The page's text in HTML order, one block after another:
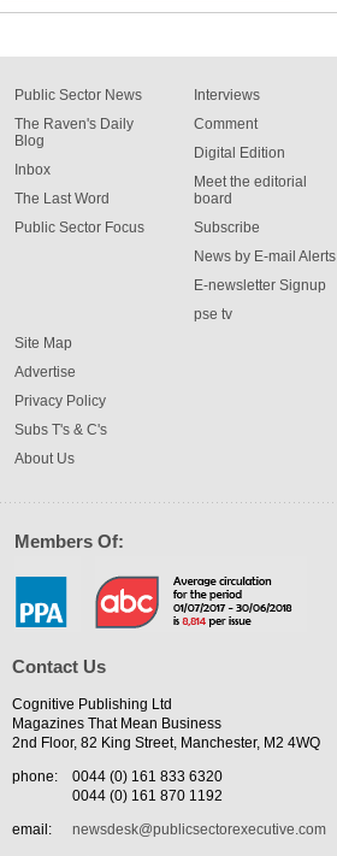
Public Sector News
The Raven's Daily
Blog
Inbox
The Last Word
Public Sector Focus
Interviews
Comment
Digital Edition
Meet the editorial
board
Subscribe
News by E-mail Alerts
E-newsletter Signup
pse tv
Site Map
Advertise
Privacy Policy
Subs T's & C's
About Us
Members Of:
Contact Us
Cognitive Publishing Ltd
Magazines That Mean Business
2nd Floor, 82 King Street, Manchester, M2 4WQ
phone:
0044 (0) 161 833 6320
0044 (0) 161 870 1192
email:
newsdesk@publicsectorexecutive.com